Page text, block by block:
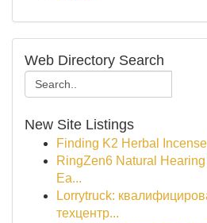
Web Directory Search
New Site Listings
Finding K2 Herbal
RingZen6 Natural
Ea...
Lorrytruck:
техцентр...